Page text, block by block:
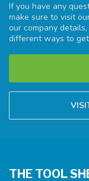
If you have any
make sure to visit
our company
different ways to
THE TOOL